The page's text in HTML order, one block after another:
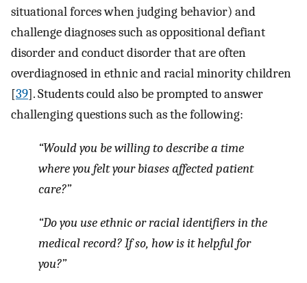
situational forces when judging behavior) and
challenge diagnoses such as oppositional defiant
disorder and conduct disorder that are often
overdiagnosed in ethnic and racial minority children
[39]. Students could also be prompted to answer
challenging questions such as the following:
“Would you be willing to describe a time
where you felt your biases affected patient
care?”
“Do you use ethnic or racial identifiers in the
medical record? If so, how is it helpful for
you?”